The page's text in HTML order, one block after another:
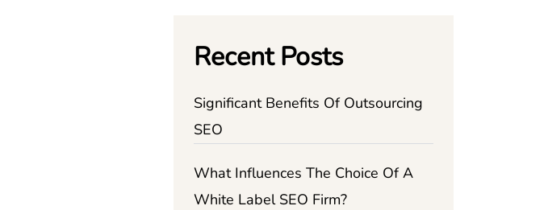
Recent Posts
Significant Benefits Of Outsourcing
SEO
What Influences The Choice Of A
White Label SEO Firm?